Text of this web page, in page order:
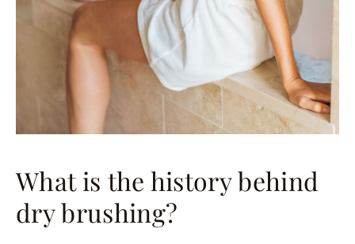
What is the history behind
dry brushing?